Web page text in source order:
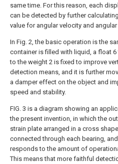
same time. For this reason, each
can be detected by further
value for angular velocity and
In Fig. 2, the basic operation is the
container is filled with liquid, a float 6
to the weight 2 is fixed to improve
detection means, and it is further
a damper effect on the object and
speed and stability.
FIG. 3 is a diagram showing an
the present invention, in which the
strain plate arranged in a cross
connected through each bearing,
responds to the amount of
This means that more faithful